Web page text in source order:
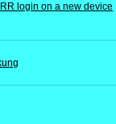
login on a new device